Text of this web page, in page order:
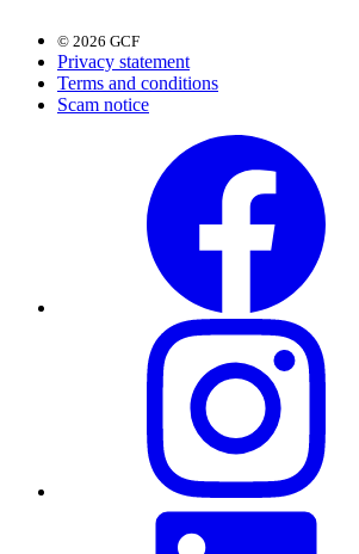
© 2026 GCF
Privacy statement
Terms and conditions
Scam notice